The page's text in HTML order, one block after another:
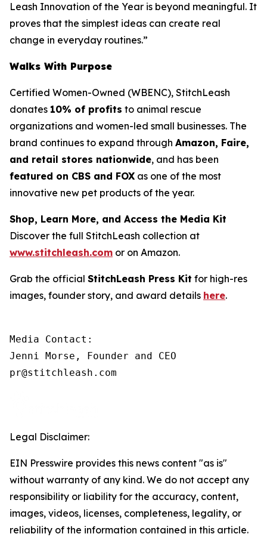
Leash Innovation of the Year is beyond meaningful. It
proves that the simplest ideas can create real
change in everyday routines.”
Walks With Purpose
Certified Women-Owned (WBENC), StitchLeash
donates 10% of profits to animal rescue
organizations and women-led small businesses. The
brand continues to expand through Amazon, Faire,
and retail stores nationwide, and has been
featured on CBS and FOX as one of the most
innovative new pet products of the year.
Shop, Learn More, and Access the Media Kit
Discover the full StitchLeash collection at
www.stitchleash.com or on Amazon.
Grab the official StitchLeash Press Kit for high-res
images, founder story, and award details here.
Media Contact:
Jenni Morse, Founder and CEO
pr@stitchleash.com
Legal Disclaimer:
EIN Presswire provides this news content "as is"
without warranty of any kind. We do not accept any
responsibility or liability for the accuracy, content,
images, videos, licenses, completeness, legality, or
reliability of the information contained in this article.